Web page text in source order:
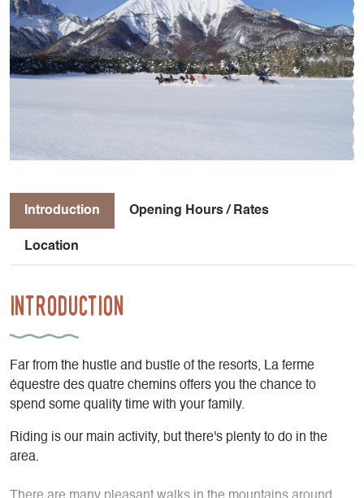
Introduction Opening Hours / Rates
Location
Introduction
Far from the hustle and bustle of the resorts, La ferme
équestre des quatre chemins offers you the chance to
spend some quality time with your family.
Riding is our main activity, but there's plenty to do in the
area.